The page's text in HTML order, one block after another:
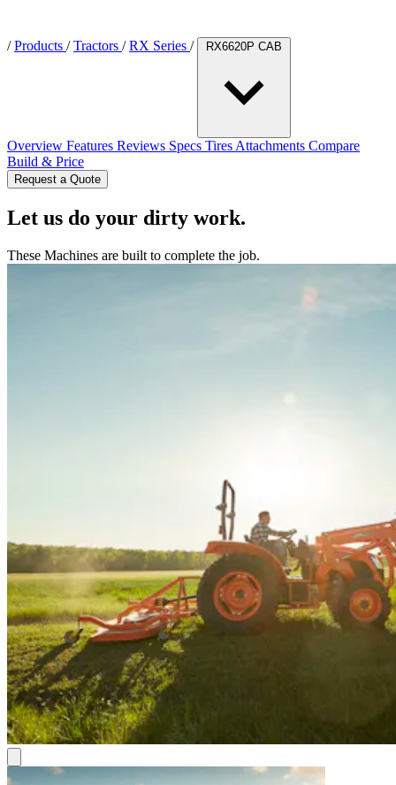
/ Products / Tractors / RX Series / RX6620P CAB
Overview Features Reviews Specs Tires Attachments Compare
Build & Price
Request a Quote
Let us do your dirty work.
These Machines are built to complete the job.